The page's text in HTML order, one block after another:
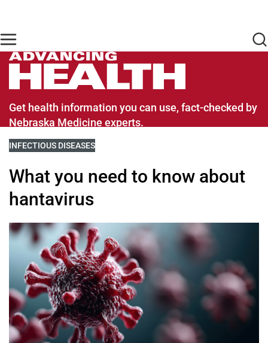
Advancing Health Homepage
Get health information you can use, fact-checked by
Nebraska Medicine experts.
VIEW MORE BLOGS RELATED TO
INFECTIOUS DISEASES
What you need to know about
hantavirus